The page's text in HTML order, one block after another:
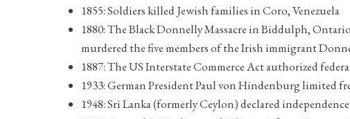
1855: Soldiers killed Jewish families in Coro, Venezuela
1880: The Black Donnelly Massacre in Biddulph,
murdered the five members of the Irish immigrant
1887: The US Interstate Commerce Act authorized
1933: German President Paul von Hindenburg limited
1948: Sri Lanka (formerly Ceylon) declared